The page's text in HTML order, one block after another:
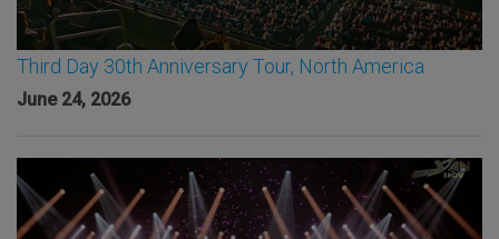
Third Day 30th Anniversary Tour, North America
June 24, 2026